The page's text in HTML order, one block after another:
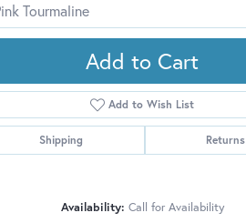
Tourmaline
Add to Cart
Add to Wish List
Shipping Returns
Availability: Call for Availability